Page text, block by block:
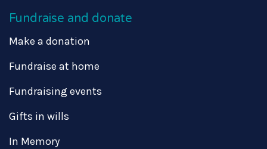
Fundraise and donate
Make a donation
Fundraise at home
Fundraising events
Gifts in wills
In Memory